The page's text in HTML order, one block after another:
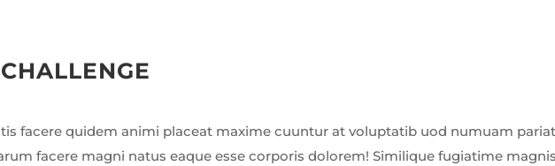
facere quidem animi placeat maxime cuuntur at voluptatib uod numuam
facere magni natus eaque esse corporis dolorem! Similique fugiatime